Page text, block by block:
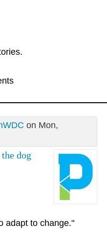
on Mon,
dog
adapt to change."